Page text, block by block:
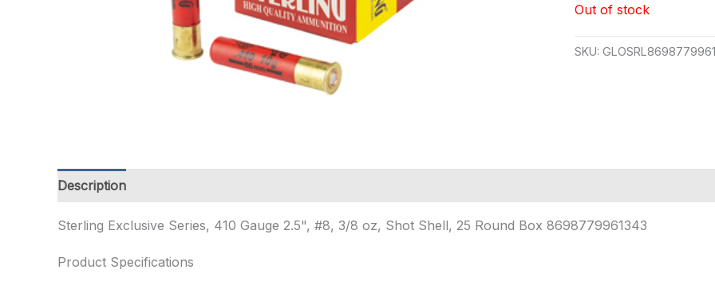
Out of stock
SKU:
Description
Sterling Exclusive Series, 410 Gauge 2.5", #8, 3/8 oz, Shot Shell, 25 Round Box 8698779961343
Product Specifications